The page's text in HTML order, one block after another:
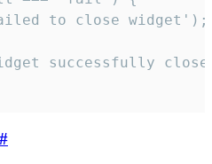
to close widget');
successfully
#